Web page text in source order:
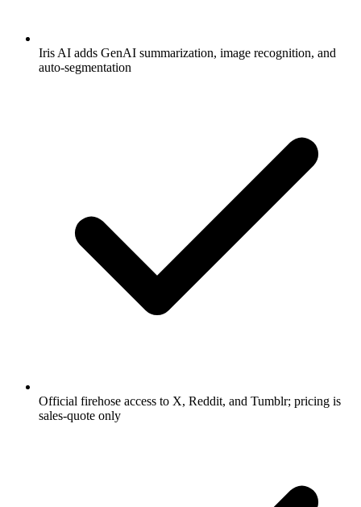
Iris AI adds GenAI summarization, image recognition, and
auto-segmentation
Official firehose access to X, Reddit, and Tumblr; pricing is
sales-quote only